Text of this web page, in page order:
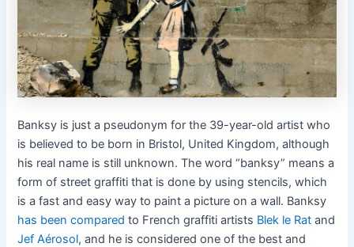
Banksy is just a pseudonym for the 39-year-old artist who
is believed to be born in Bristol, United Kingdom, although
his real name is still unknown. The word “banksy” means a
form of street graffiti that is done by using stencils, which
is a fast and easy way to paint a picture on a wall. Banksy
has been compared to French graffiti artists Blek le Rat and
Jef Aérosol, and he is considered one of the best and